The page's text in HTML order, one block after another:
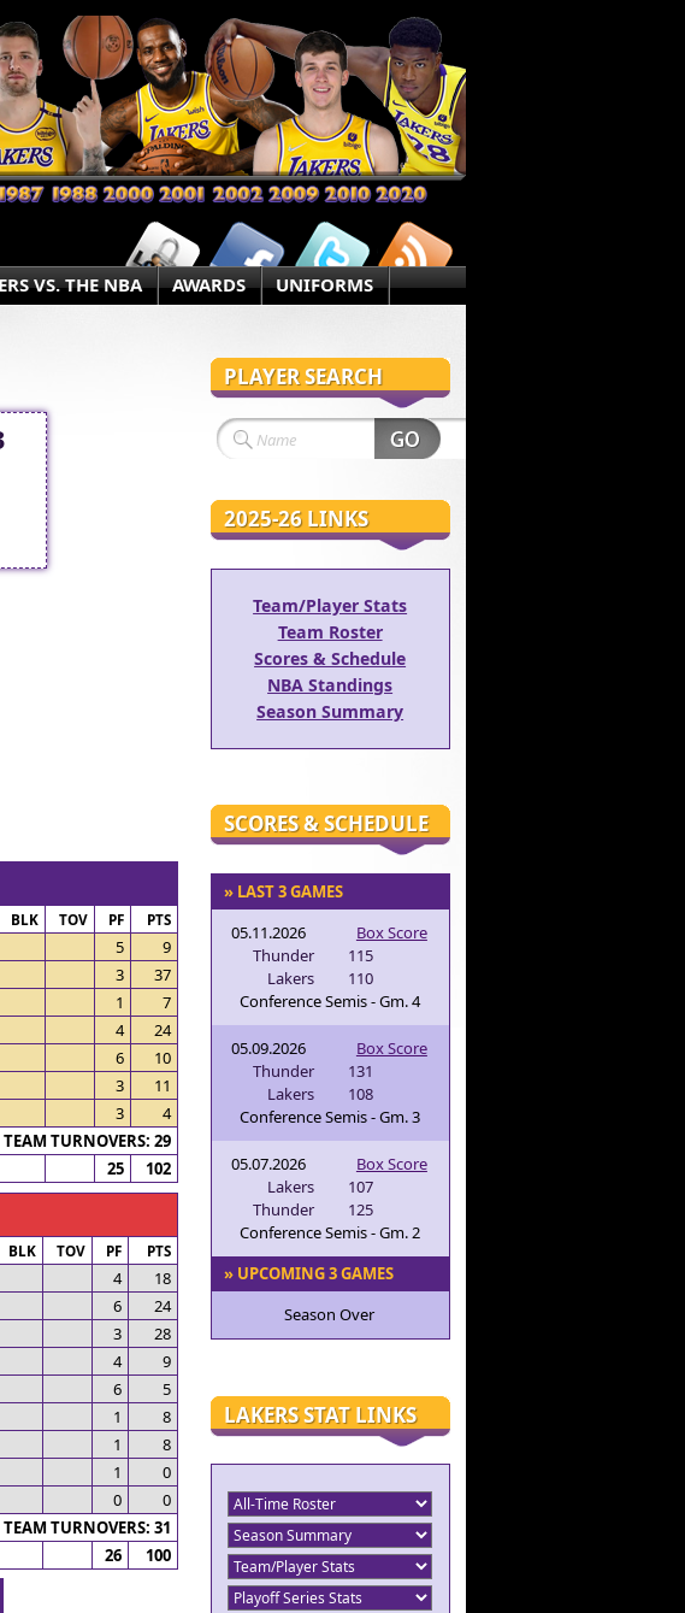
VS. THE NBA AWARDS UNIFORMS
BLK TOV PF PTS
5
9
3
37
1
7
4
24
6
10
3
11
3
4
TURNOVERS: 29
25 102
BLK TOV PF PTS
4
18
6
24
3
28
4
9
6
5
1
8
1
8
1
0
0
0
TURNOVERS: 31
26 100
PLAYER SEARCH
2025-26 LINKS
Team/Player Stats
Team Roster
Scores & Schedule
NBA Standings
Season Summary
SCORES & SCHEDULE
» LAST 3 GAMES
05.11.2026
Box Score
Thunder
115
Lakers
110
Conference Semis - Gm. 4
05.09.2026
Box Score
Thunder
131
Lakers
108
Conference Semis - Gm. 3
05.07.2026
Box Score
Lakers
107
Thunder
125
Conference Semis - Gm. 2
» UPCOMING 3 GAMES
Season Over
LAKERS STAT LINKS